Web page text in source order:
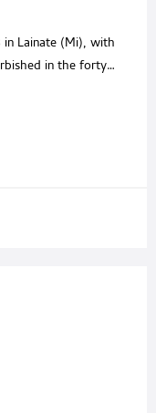
in Lainate (Mi), with
in the forty
result was